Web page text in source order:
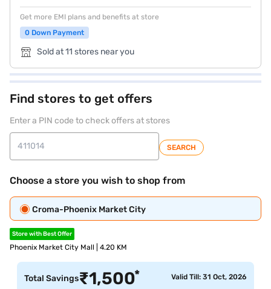
Get more EMI plans and benefits at store
0 Down Payment
Sold at 11 stores near you
Find stores to get offers
Enter a PIN code to check offers at stores
SEARCH
Choose a store you wish to shop from
Croma-Phoenix Market City
Store with Best Offer
Phoenix Market City Mall | 4.20 KM
Total Savings₹1,500* Valid Till: 31 Oct, 2026